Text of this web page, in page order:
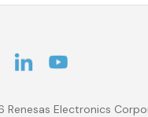
Electronics